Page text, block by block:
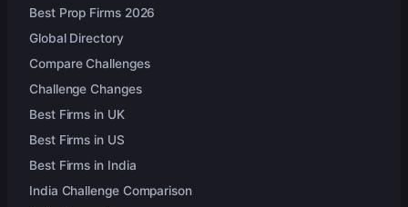
Best Prop Firms 2026
Global Directory
Compare Challenges
Challenge Changes
Best Firms in UK
Best Firms in US
Best Firms in India
India Challenge Comparison